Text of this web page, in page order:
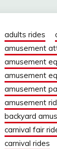
adults rides
amusement
amusement
amusement
amusement
amusement
backyard
carnival fair
carnival rides